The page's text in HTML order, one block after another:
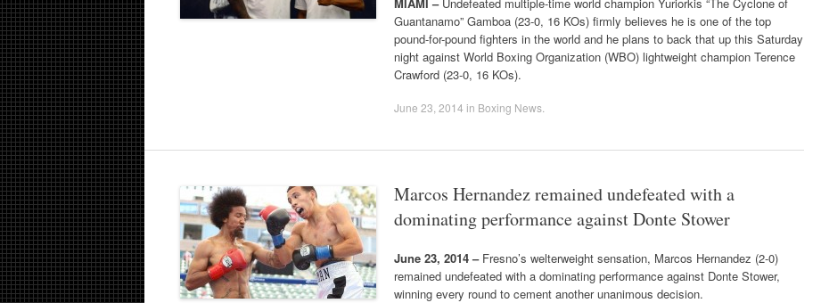
Guantanamo” Gamboa (23-0, 16 KOs) firmly believes he is one of the top
pound-for-pound fighters in the world and he plans to back that up this Saturday
night against World Boxing Organization (WBO) lightweight champion Terence
Crawford (23-0, 16 KOs).
June 23, 2014 in Boxing News
Marcos Hernandez remained undefeated with a
dominating performance against Donte Stower
June 23, 2014 –Fresno’s welterweight sensation, Marcos Hernandez (2-0)
remained undefeated with a dominating performance against Donte Stower,
winning every round to cement another unanimous decision.